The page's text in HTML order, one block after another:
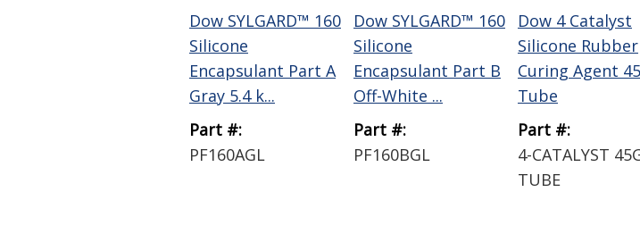
Dow SYLGARD™ 160
Silicone
Encapsulant Part A
Gray 5.4 k...
Part #:
PF160AGL
Dow SYLGARD™ 160
Silicone
Encapsulant Part B
Off-White ...
Part #:
PF160BGL
Dow 4 Catalyst
Silicone Rubber
Curing Agent
Tube
Part #:
4-CATALYST
TUBE